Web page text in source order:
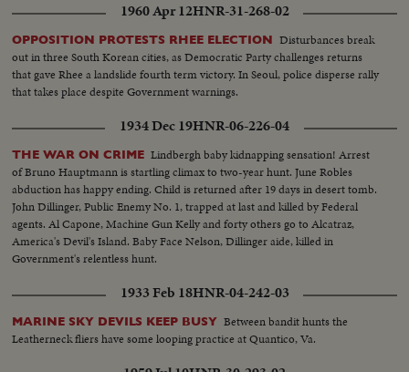
1960 Apr 12HNR-31-268-02
OPPOSITION PROTESTS RHEE ELECTION Disturbances break
out in three South Korean cities, as Democratic Party challenges returns
that gave Rhee a landslide fourth term victory. In Seoul, police disperse rally
that takes place despite Government warnings.
1934 Dec 19HNR-06-226-04
THE WAR ON CRIME Lindbergh baby kidnapping sensation! Arrest
of Bruno Hauptmann is startling climax to two-year hunt. June Robles
abduction has happy ending. Child is returned after 19 days in desert tomb.
John Dillinger, Public Enemy No. 1, trapped at last and killed by Federal
agents. Al Capone, Machine Gun Kelly and forty others go to Alcatraz,
America's Devil's Island. Baby Face Nelson, Dillinger aide, killed in
Government's relentless hunt.
1933 Feb 18HNR-04-242-03
MARINE SKY DEVILS KEEP BUSY Between bandit hunts the
Leatherneck fliers have some looping practice at Quantico, Va.